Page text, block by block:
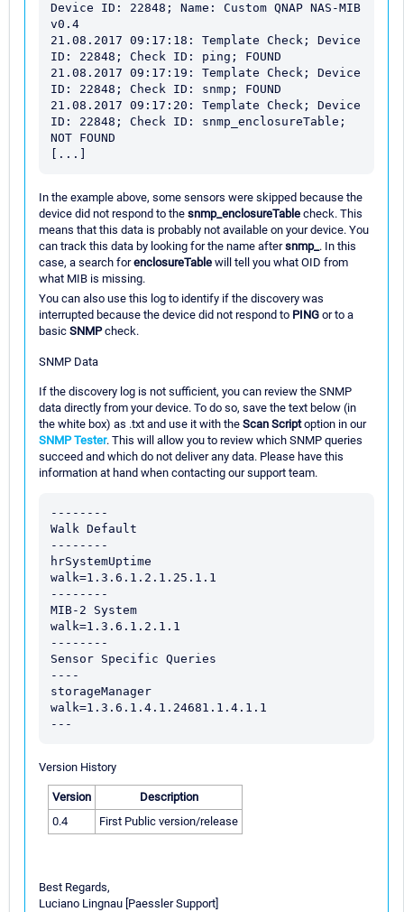
Device ID: 22848; Name: Custom QNAP NAS-MIB
v0.4
21.08.2017 09:17:18: Template Check; Device
ID: 22848; Check ID: ping; FOUND
21.08.2017 09:17:19: Template Check; Device
ID: 22848; Check ID: snmp; FOUND
21.08.2017 09:17:20: Template Check; Device
ID: 22848; Check ID: snmp_enclosureTable;
NOT FOUND
In the example above, some sensors were skipped because the
device did not respond to the snmp_enclosureTable check. This
means that this data is probably not available on your device. You
can track this data by looking for the name aftersnmp_. In this
case, a search forenclosureTable will tell you what OID from
what MIB is missing.
You can also use this log to identify if the discovery was
interrupted because the device did not respond to PING or to a
basic SNMPcheck.
SNMP Data
If the discovery log is not sufficient, you can review the SNMP
data directly from your device. To do so, save the text below (in
the white box) as .txt and use it with the Scan Scriptoption in our
SNMP Tester. This will allow you to review which SNMP queries
succeed and which do not deliver any data. Please have this
information at hand when contacting our support team.
--------
Walk Default
--------
hrSystemUptime
walk=1.3.6.1.2.1.25.1.1
--------
MIB-2 System
walk=1.3.6.1.2.1.1
--------
Sensor Specific Queries
----
storageManager
walk=1.3.6.1.4.1.24681.1.4.1.1
Version History
Version
Description
0.4
First Public version/release
Best Regards,
Luciano Lingnau [Paessler Support]